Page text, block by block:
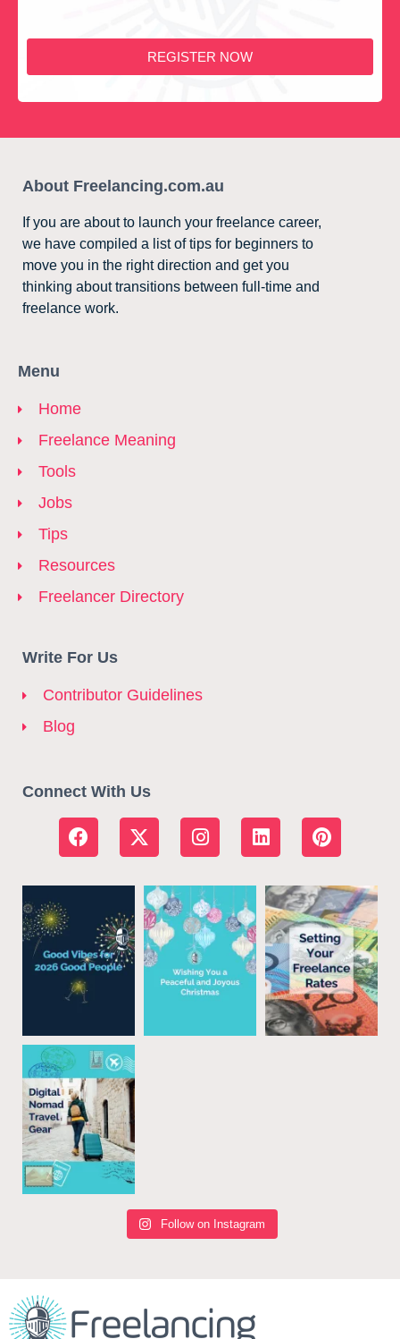
REGISTER NOW
About Freelancing.com.au
If you are about to launch your freelance career,
we have compiled a list of tips for beginners to
move you in the right direction and get you
thinking about transitions between full-time and
freelance work.
Menu
Home
Freelance Meaning
Tools
Jobs
Tips
Resources
Freelancer Directory
Write For Us
Contributor Guidelines
Blog
Connect With Us
Follow on Instagram